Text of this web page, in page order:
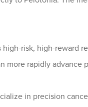
risk, high-reward
more rapidly advance
in precision